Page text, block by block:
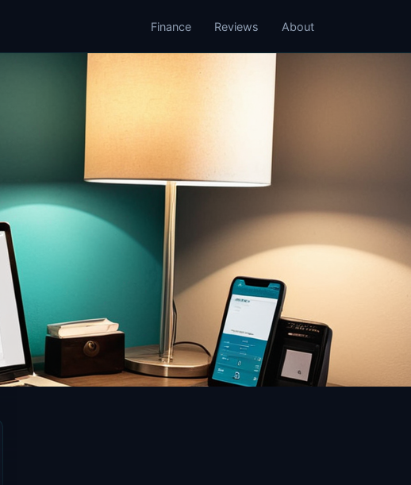
Finance Reviews About